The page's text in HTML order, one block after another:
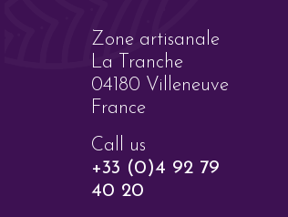
Zone artisanale
La Tranche
04180 Villeneuve
France
Call us
+33 (0)4 92 79
40 20